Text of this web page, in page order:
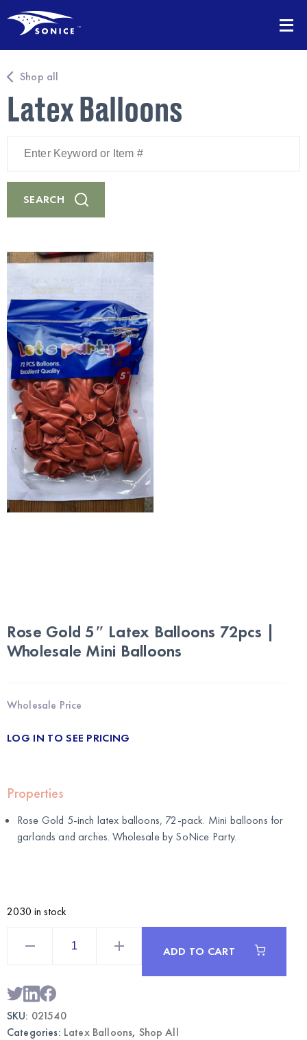
Shop all
Latex Balloons
Keyword
Item
#
SEARCH
Rose Gold 5″ Latex Balloons 72pcs |
Wholesale Mini Balloons
Wholesale Price
LOG IN TO SEE PRICING
Properties
Rose Gold 5-inch latex balloons, 72-pack. Mini balloons for
garlands and arches. Wholesale by SoNice Party.
2030 in stock
|
Wholesale
Mini
quantity
ADD TO CART
SKU: 021540
Categories: Latex Balloons, Shop All